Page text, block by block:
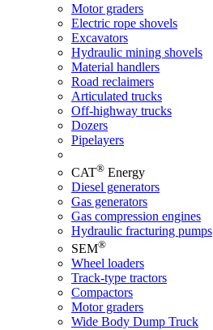
Motor graders
Electric rope shovels
Excavators
Hydraulic mining shovels
Material handlers
Road reclaimers
Articulated trucks
Off-highway trucks
Dozers
Pipelayers
CAT® Energy
Diesel generators
Gas generators
Gas compression engines
Hydraulic fracturing pumps
SEM®
Wheel loaders
Track-type tractors
Compactors
Motor graders
Wide Body Dump Truck